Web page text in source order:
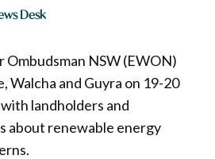
Desk
Ombudsman NSW (EWON)
Walcha and Guyra on 19-20
landholders and
about renewable energy